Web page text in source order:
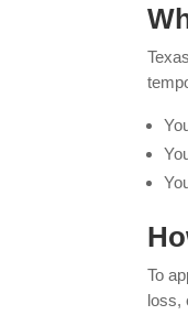
To
loss,